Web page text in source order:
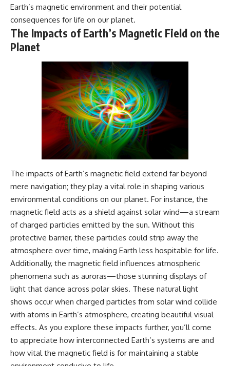
Earth’s magnetic environment and their potential
consequences for life on our planet.
The Impacts of Earth’s Magnetic Field on the
Planet
The impacts of Earth’s magnetic field extend far beyond
mere navigation; they play a vital role in shaping various
environmental conditions on our planet. For instance, the
magnetic field acts as a shield against solar wind—a stream
of charged particles emitted by the sun. Without this
protective barrier, these particles could strip away the
atmosphere over time, making Earth less hospitable for life.
Additionally, the magnetic field influences atmospheric
phenomena such as auroras—those stunning displays of
light that dance across polar skies. These natural light
shows occur when charged particles from solar wind collide
with atoms in Earth’s atmosphere, creating beautiful visual
effects. As you explore these impacts further, you’ll come
to appreciate how interconnected Earth’s systems are and
how vital the magnetic field is for maintaining a stable